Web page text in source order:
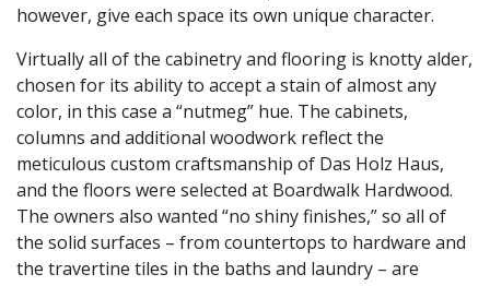
however, give each space its own unique character.
Virtually all of the cabinetry and flooring is knotty alder,
chosen for its ability to accept a stain of almost any
color, in this case a “nutmeg” hue. The cabinets,
columns and additional woodwork reflect the
meticulous custom craftsmanship of Das Holz Haus,
and the floors were selected at Boardwalk Hardwood.
The owners also wanted “no shiny finishes,” so all of
the solid surfaces – from countertops to hardware and
the travertine tiles in the baths and laundry – are